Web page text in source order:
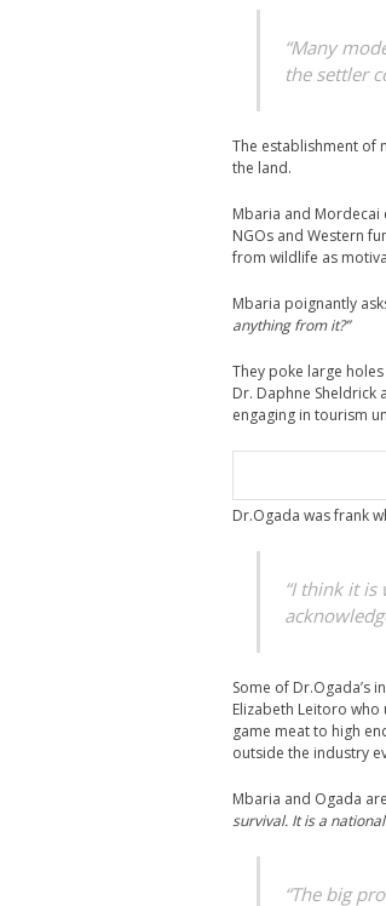
“Many
the settler
The establishment of
the land.
Mbaria and Mordecai
NGOs and Western
from wildlife as
Mbaria poignantly
anything from it?”
They poke large
Dr. Daphne Sheldrick
engaging in tourism
Dr.Ogada was frank
“I think it
Some of Dr.Ogada’s
Elizabeth Leitoro
game meat to high
outside the industry
Mbaria and Ogada
survival. It is a
“The big